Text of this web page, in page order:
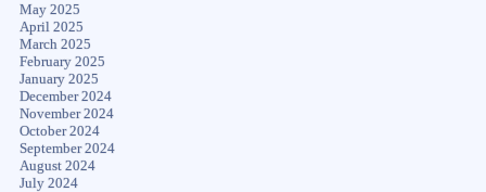
May 2025
April 2025
March 2025
February 2025
January 2025
December 2024
November 2024
October 2024
September 2024
August 2024
July 2024